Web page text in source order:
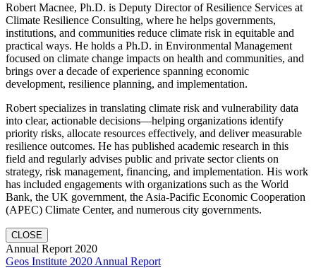
Robert Macnee, Ph.D. is Deputy Director of Resilience Services at
Climate Resilience Consulting, where he helps governments,
institutions, and communities reduce climate risk in equitable and
practical ways. He holds a Ph.D. in Environmental Management
focused on climate change impacts on health and communities, and
brings over a decade of experience spanning economic
development, resilience planning, and implementation.
Robert specializes in translating climate risk and vulnerability data
into clear, actionable decisions—helping organizations identify
priority risks, allocate resources effectively, and deliver measurable
resilience outcomes. He has published academic research in this
field and regularly advises public and private sector clients on
strategy, risk management, financing, and implementation. His work
has included engagements with organizations such as the World
Bank, the UK government, the Asia-Pacific Economic Cooperation
(APEC) Climate Center, and numerous city governments.
CLOSE
Annual Report 2020
Geos Institute 2020 Annual Report